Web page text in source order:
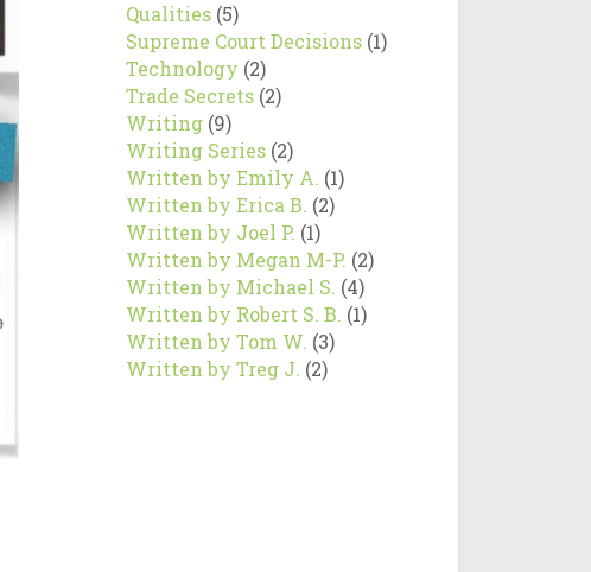
Qualities (5)
Supreme Court Decisions (1)
Technology (2)
Trade Secrets (2)
Writing (9)
Writing Series (2)
Written by Emily A. (1)
Written by Erica B. (2)
Written by Joel P. (1)
Written by Megan M-P. (2)
Written by Michael S. (4)
Written by Robert S. B. (1)
Written by Tom W. (3)
Written by Treg J. (2)